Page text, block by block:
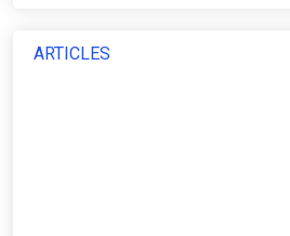
ARTICLES